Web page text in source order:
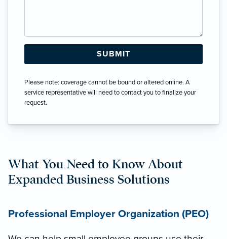
Please note: coverage cannot be bound or altered online. A
service representative will need to contact you to finalize your
request.
What You Need to Know About
Expanded Business Solutions
Professional Employer Organization (PEO)